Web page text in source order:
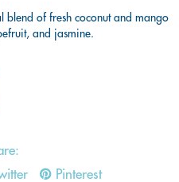
blend of fresh coconut and mango
and jasmine.
Pinterest